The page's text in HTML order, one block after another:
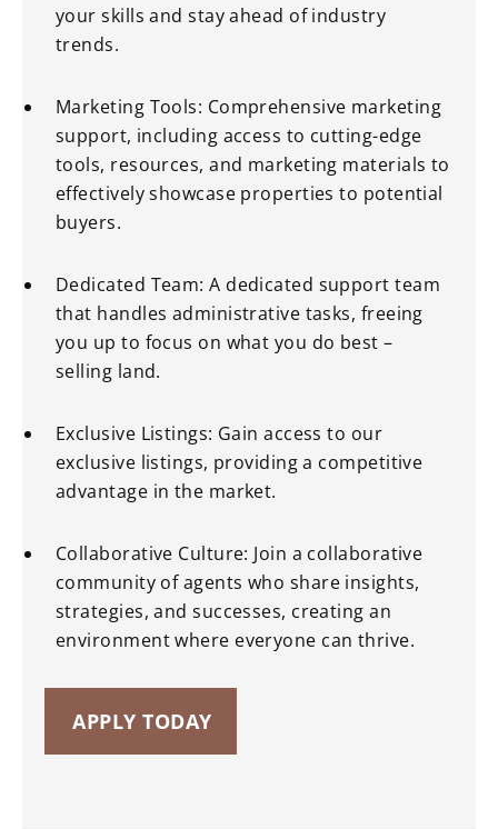
your skills and stay ahead of industry
trends.
Marketing Tools: Comprehensive marketing
support, including access to cutting-edge
tools, resources, and marketing materials to
effectively showcase properties to potential
buyers.
Dedicated Team: A dedicated support team
that handles administrative tasks, freeing
you up to focus on what you do best –
selling land.
Exclusive Listings: Gain access to our
exclusive listings, providing a competitive
advantage in the market.
Collaborative Culture: Join a collaborative
community of agents who share insights,
strategies, and successes, creating an
environment where everyone can thrive.
APPLY TODAY